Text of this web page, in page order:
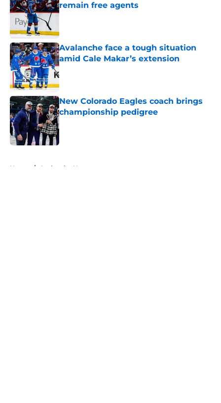
remain free agents
Published by on Invalid Date
Avalanche face a tough situation
amid Cale Makar’s extension
Published by on Invalid Date
New Colorado Eagles coach brings
championship pedigree
Published by on Invalid Date
Home / Avalanche News